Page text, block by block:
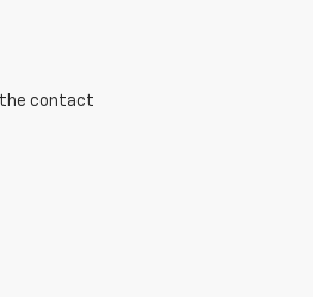
the contact